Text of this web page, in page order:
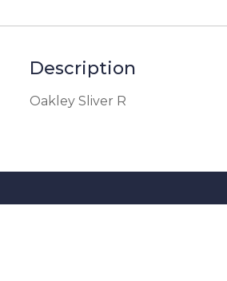
Description
Oakley Sliver R